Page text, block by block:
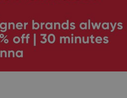
_ga
_fbp
Meta
Platform
.expats.cz